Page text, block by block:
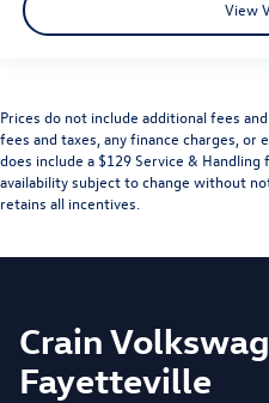
View
Prices do not include additional fees
fees and taxes, any finance charges,
does include a $129 Service &
availability subject to change without
retains all incentives.
Crain
Fayetteville